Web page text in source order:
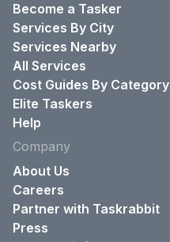
Become a Tasker
Services By City
Services Nearby
All Services
Cost Guides By Category
Elite Taskers
Help
Company
About Us
Careers
Partner with Taskrabbit
Press